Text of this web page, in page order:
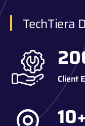
TechTiera
Client
10+